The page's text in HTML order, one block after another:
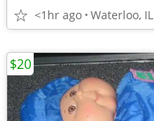
<1hr ago Waterloo, IL
$20